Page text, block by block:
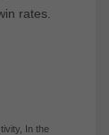
rates.
, In the